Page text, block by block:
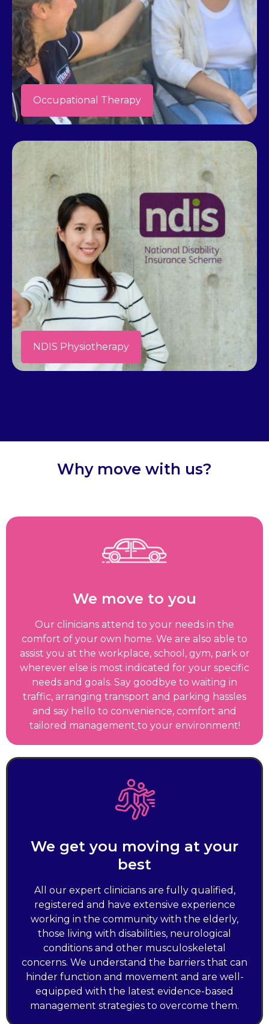
Occupational Therapy
NDIS Physiotherapy
Why move with us?
We get you moving at your
best
All our expert clinicians are fully qualified,
registered and have extensive experience
working in the community with the elderly,
those living with disabilities, neurological
conditions and other musculoskeletal
concerns. We understand the barriers that can
hinder function and movement and are well-
equipped with the latest evidence-based
management strategies to overcome them.
We move to you
Our clinicians attend to your needs in the
comfort of your own home. We are also able to
assist you at the workplace, school, gym, park or
wherever else is most indicated for your specific
needs and goals. Say goodbye to waiting in
traffic, arranging transport and parking hassles
and say hello to convenience, comfort and
tailored management to your environment!